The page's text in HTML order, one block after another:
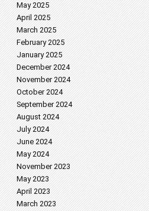
May 2025
April 2025
March 2025
February 2025
January 2025
December 2024
November 2024
October 2024
September 2024
August 2024
July 2024
June 2024
May 2024
November 2023
May 2023
April 2023
March 2023